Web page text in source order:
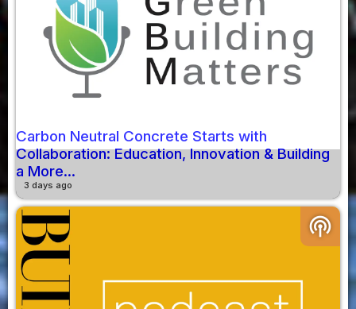
Carbon Neutral Concrete Starts with
Collaboration: Education, Innovation & Building
a More...
3 days ago
podcasts